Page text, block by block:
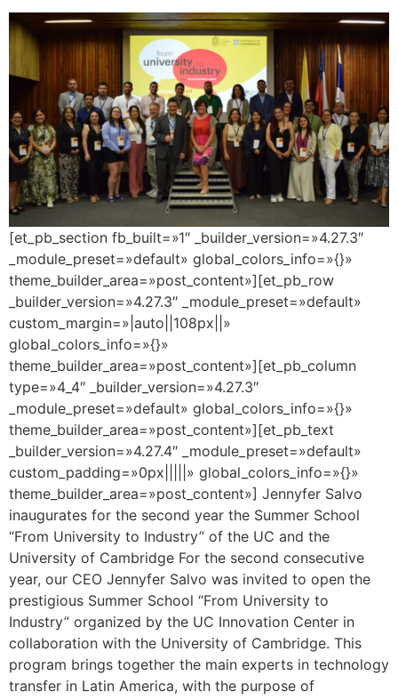
[et_pb_section fb_built=»1″ _builder_version=»4.27.3″
_module_preset=»default» global_colors_info=»{}»
theme_builder_area=»post_content»][et_pb_row
_builder_version=»4.27.3″ _module_preset=»default»
custom_margin=»|auto||108px||»
global_colors_info=»{}»
theme_builder_area=»post_content»][et_pb_column
type=»4_4″ _builder_version=»4.27.3″
_module_preset=»default» global_colors_info=»{}»
theme_builder_area=»post_content»][et_pb_text
_builder_version=»4.27.4″ _module_preset=»default»
custom_padding=»0px|||||» global_colors_info=»{}»
theme_builder_area=»post_content»] Jennyfer Salvo
inaugurates for the second year the Summer School
“From University to Industry” of the UC and the
University of Cambridge For the second consecutive
year, our CEO Jennyfer Salvo was invited to open the
prestigious Summer School “From University to
Industry” organized by the UC Innovation Center in
collaboration with the University of Cambridge. This
program brings together the main experts in technology
transfer in Latin America, with the purpose of